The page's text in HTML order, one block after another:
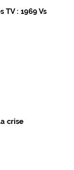
: 1969 Vs
crise